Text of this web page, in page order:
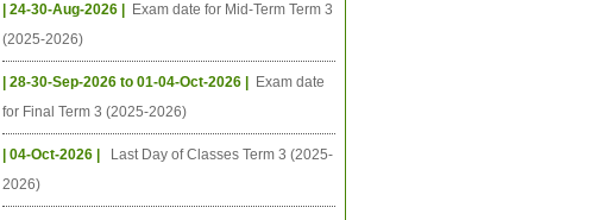
| 24-30-Aug-2026 |
Exam date for Mid-Term Term 3
(2025-2026)
| 28-30-Sep-2026 to 01-04-Oct-2026 |
Exam date
for Final Term 3 (2025-2026)
| 04-Oct-2026 |
Last Day of Classes Term 3 (2025-
2026)